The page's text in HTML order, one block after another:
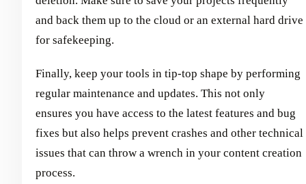
and back them up to the cloud or an external hard drive
for safekeeping.
Finally, keep your tools in tip-top shape by performing
regular maintenance and updates. This not only
ensures you have access to the latest features and bug
fixes but also helps prevent crashes and other technical
issues that can throw a wrench in your content creation
process.